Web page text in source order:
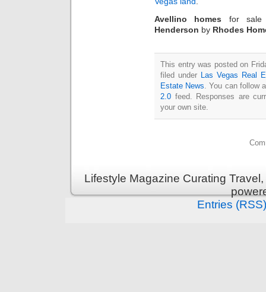
Avellino homes for
Henderson by Rhodes
This entry was posted on
filed under Las Vegas Real
Estate News. You can follow
2.0 feed. Responses are
your own site.
Lifestyle Magazine Curating
Entries (RSS)